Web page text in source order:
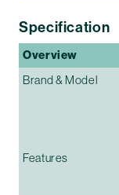
Specification
Overview
Brand & Model
Features